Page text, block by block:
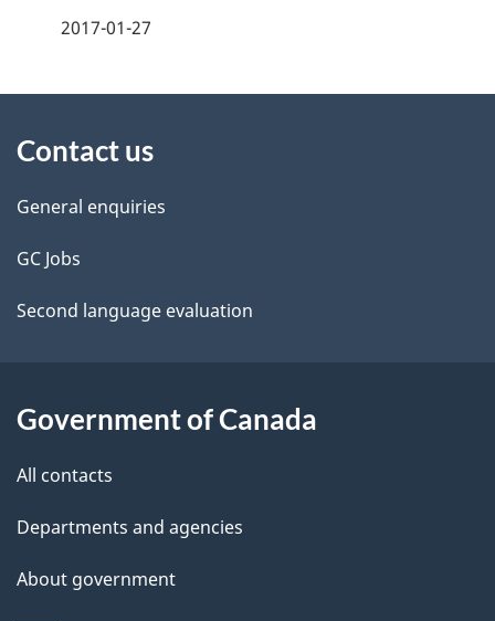
d
e
t
a
l
2017-01-27
this
site
Contact us
General enquiries
GC Jobs
Second language evaluation
Government of Canada
All contacts
Departments and agencies
About government